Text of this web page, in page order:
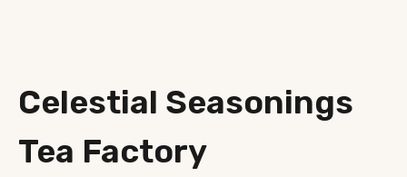
Celestial Seasonings
Tea Factory